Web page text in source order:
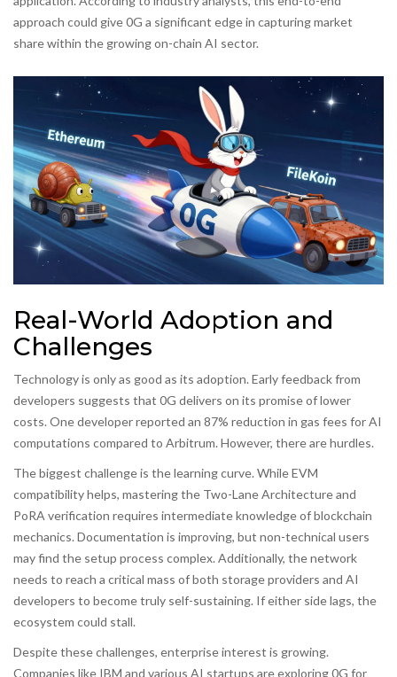
approach could give 0G a significant edge in capturing market
share within the growing on-chain AI sector.
Real-World Adoption and
Challenges
Technology is only as good as its adoption. Early feedback from
developers suggests that 0G delivers on its promise of lower
costs. One developer reported an 87% reduction in gas fees for AI
computations compared to Arbitrum. However, there are hurdles.
The biggest challenge is the learning curve. While EVM
compatibility helps, mastering the Two-Lane Architecture and
PoRA verification requires intermediate knowledge of blockchain
mechanics. Documentation is improving, but non-technical users
may find the setup process complex. Additionally, the network
needs to reach a critical mass of both storage providers and AI
developers to become truly self-sustaining. If either side lags, the
ecosystem could stall.
Despite these challenges, enterprise interest is growing.
Companies like IBM and various AI startups are exploring 0G for